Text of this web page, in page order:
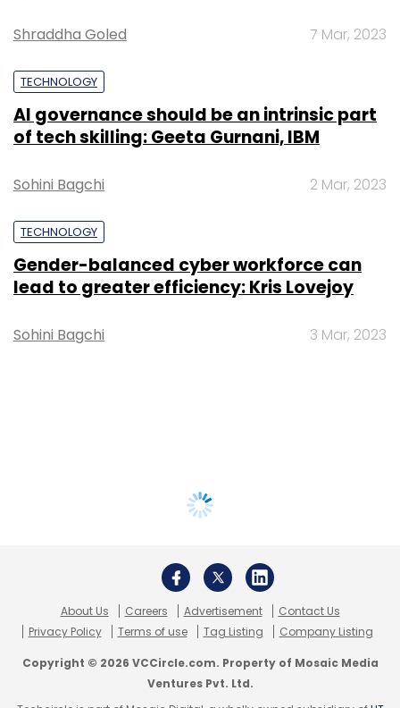
Shraddha Goled 7 Mar, 2023
TECHNOLOGY
AI governance should be an intrinsic part
of tech skilling: Geeta Gurnani, IBM
Sohini Bagchi 2 Mar, 2023
TECHNOLOGY
Gender-balanced cyber workforce can
lead to greater efficiency: Kris Lovejoy
Sohini Bagchi 3 Mar, 2023
About Us Careers Advertisement
Contact Us
Privacy Policy
Terms of use Tag Listing Company Listing
Copyright © 2026 VCCircle.com. Property of Mosaic Media
Ventures Pvt. Ltd.